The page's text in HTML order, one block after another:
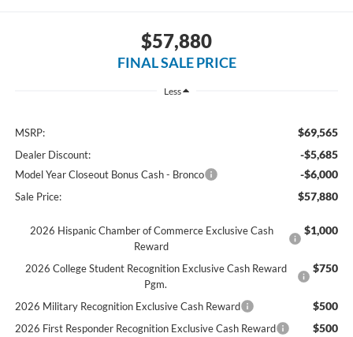
$57,880
FINAL SALE PRICE
Less
MSRP: $69,565
Dealer Discount: -$5,685
Model Year Closeout Bonus Cash - Bronco -$6,000
Sale Price: $57,880
2026 Hispanic Chamber of Commerce Exclusive Cash
Reward
$1,000
2026 College Student Recognition Exclusive Cash Reward
Pgm.
$750
2026 Military Recognition Exclusive Cash Reward $500
2026 First Responder Recognition Exclusive Cash Reward $500